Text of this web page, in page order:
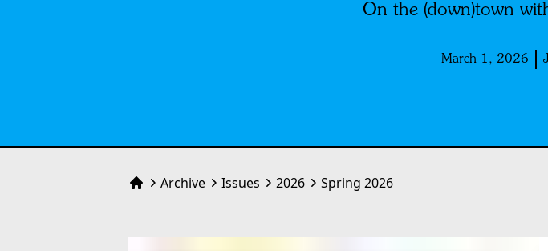
On the (down)town
March 1, 2026
HomeArchive Issues 2026 Spring 2026